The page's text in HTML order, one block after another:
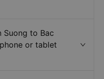
Suong to Bac
or tablet